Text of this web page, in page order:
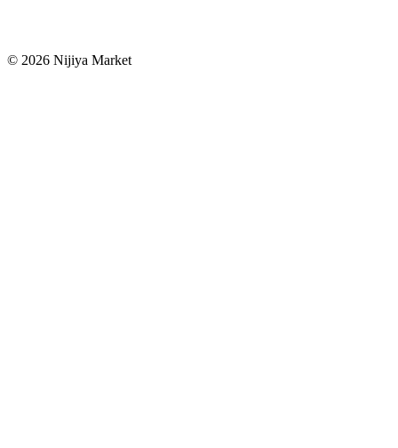
© 2026 Nijiya Market